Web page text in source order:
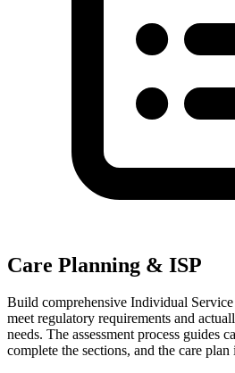
Care Planning & ISP
Build comprehensive Individual Service
meet regulatory requirements and
needs. The assessment process guides
complete the sections, and the care plan